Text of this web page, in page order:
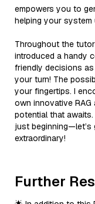
empowers you to
helping your system
Throughout the
introduced a handy
friendly decisions
your turn! The
your fingertips. I
own innovative
potential that
just beginning—let’s
extraordinary!
Further